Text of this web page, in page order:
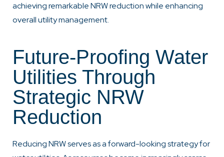
achieving remarkable NRW reduction while enhancing
overall utility management.
Future-Proofing Water
Utilities Through
Strategic NRW
Reduction
Reducing NRW serves as a forward-looking strategy for